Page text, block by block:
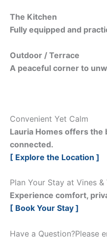
The Kitchen
Fully equipped and
Outdoor / Terrace
A peaceful corner to
Convenient Yet Calm
Lauria Homes offers
connected.
[ Explore the Location ]
Plan Your Stay at Vines &
Experience comfort,
[ Book Your Stay ]
Have a Question?Please